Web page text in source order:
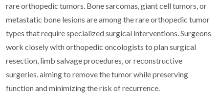
rare orthopedic tumors. Bone sarcomas, giant cell tumors, or
metastatic bone lesions are among the rare orthopedic tumor
types that require specialized surgical interventions. Surgeons
work closely with orthopedic oncologists to plan surgical
resection, limb salvage procedures, or reconstructive
surgeries, aiming to remove the tumor while preserving
function and minimizing the risk of recurrence.